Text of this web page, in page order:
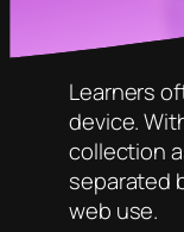
Learners
device.
collection
separated
web use.